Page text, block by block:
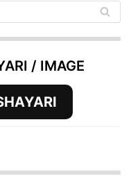
/ IMAGE